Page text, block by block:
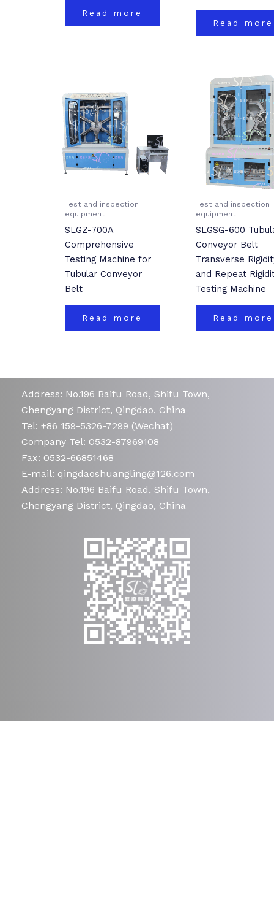
Read more
Read more
Test and inspection
equipment
SLGZ-700A
Comprehensive
Testing Machine for
Tubular Conveyor
Belt
Read more
Test and inspection
equipment
SLGSG-600
Conveyor Belt
Transverse
and Repeat
Testing Machine
Read more
Address: No.196 Baifu Road, Shifu Town,
Chengyang District, Qingdao, China
Tel: +86 159-5326-7299 (Wechat)
Company Tel: 0532-87969108
Fax: 0532-66851468
E-mail: qingdaoshuangling@126.com
Address: No.196 Baifu Road, Shifu Town,
Chengyang District, Qingdao, China